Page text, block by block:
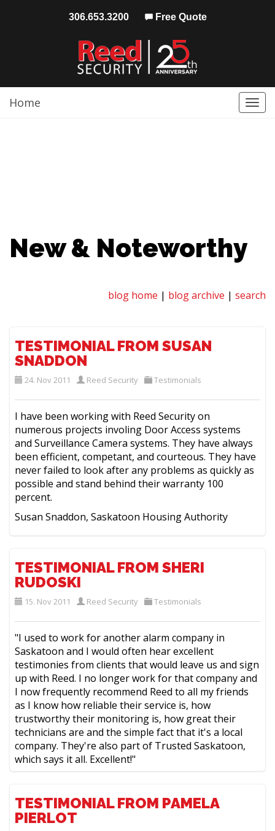
306.653.3200 Free Quote
Home
New & Noteworthy
blog home | blog archive | search
TESTIMONIAL FROM SUSAN
SNADDON
24. Nov 2011 Reed Security Testimonials
I have been working with Reed Security on
numerous projects involing Door Access systems
and Surveillance Camera systems. They have always
been efficient, competant, and courteous. They have
never failed to look after any problems as quickly as
possible and stand behind their warranty 100
percent.
Susan Snaddon, Saskatoon Housing Authority
TESTIMONIAL FROM SHERI
RUDOSKI
15. Nov 2011 Reed Security Testimonials
"I used to work for another alarm company in
Saskatoon and I would often hear excellent
testimonies from clients that would leave us and sign
up with Reed. I no longer work for that company and
I now frequently recommend Reed to all my friends
as I know how reliable their service is, how
trustworthy their monitoring is, how great their
technicians are and the simple fact that it's a local
company. They're also part of Trusted Saskatoon,
which says it all. Excellent!"
TESTIMONIAL FROM PAMELA
PIERLOT